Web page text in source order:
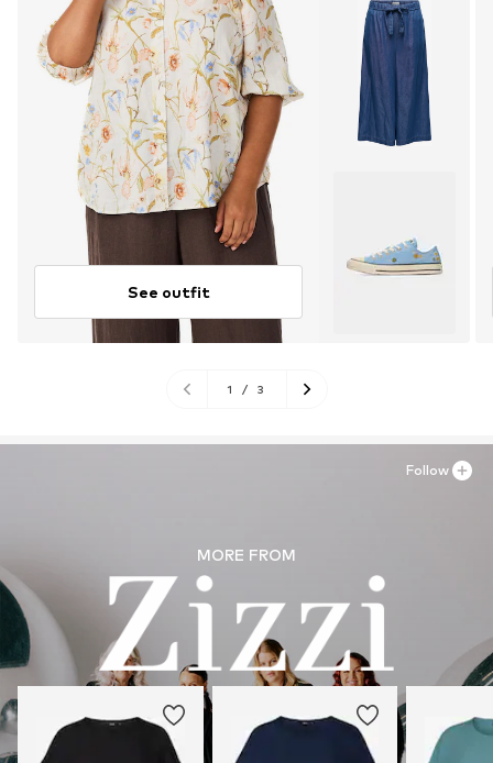
See outfit
1 / 3
MORE FROM
Follow